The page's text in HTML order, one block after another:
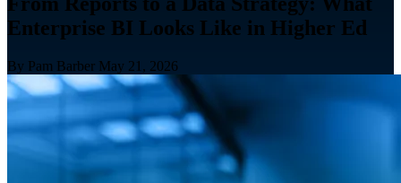
Enterprise BI Looks Like in Higher Ed
By Pam Barber May 21, 2026